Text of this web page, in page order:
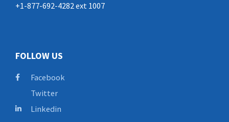
+1-877-692-4282 ext 1007
FOLLOW US
Facebook
Twitter
Linkedin